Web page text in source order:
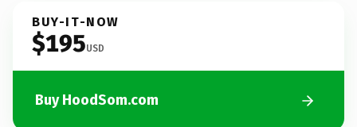
BUY-IT-NOW
$195USD
Buy HoodSom.com